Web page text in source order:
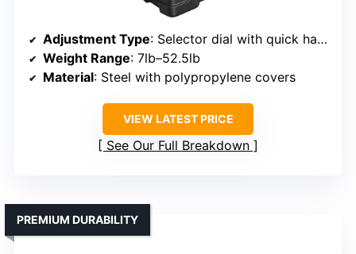
Adjustment Type: Selector dial with quick handle
Weight Range: 7lb–52.5lb
Material: Steel with polypropylene covers
VIEW LATEST PRICE
See Our Full Breakdown
PREMIUM DURABILITY